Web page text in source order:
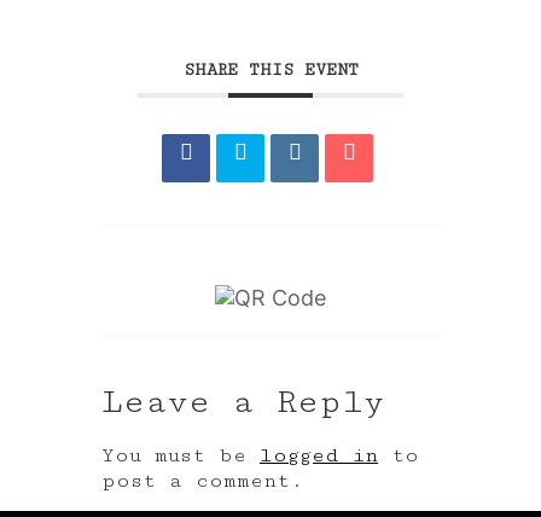
SHARE THIS EVENT
Leave a Reply
You must be logged in to
post a comment.